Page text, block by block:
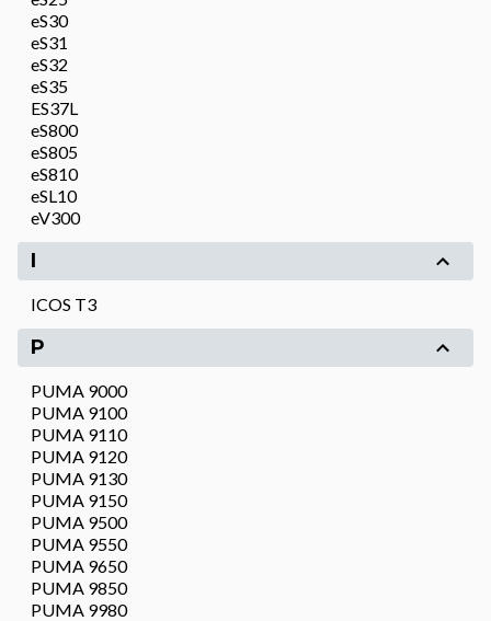
eS30
eS31
eS32
eS35
ES37L
eS800
eS805
eS810
eSL10
eV300
I
ICOS T3
P
PUMA 9000
PUMA 9100
PUMA 9110
PUMA 9120
PUMA 9130
PUMA 9150
PUMA 9500
PUMA 9550
PUMA 9650
PUMA 9850
PUMA 9980